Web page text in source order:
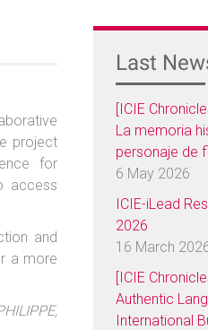
project
for
access
and
a more
Last
[ICIE
La memoria
personaje de
6 May 2026
ICIE-iLead
2026
16 March
[ICIE
Authentic
International